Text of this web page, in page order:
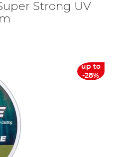
Strong UV
up to
-28%